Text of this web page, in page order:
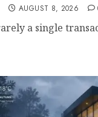
AUGUST 8, 2026
a single